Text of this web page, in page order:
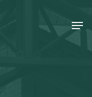
Menu